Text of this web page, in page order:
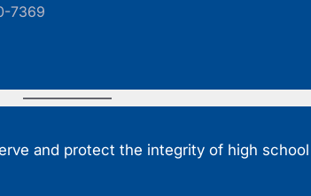
7369
and protect the integrity of high school